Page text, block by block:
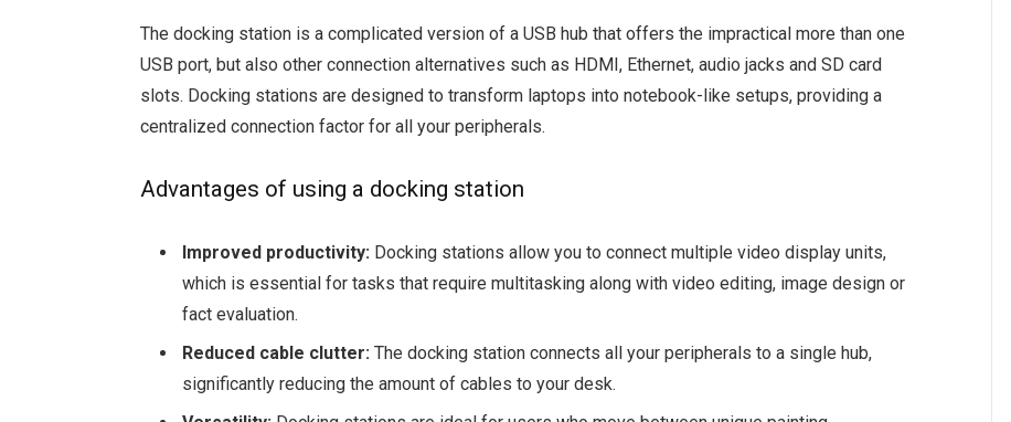
The docking station is a complicated version of a USB hub that offers the impractical more than one
USB port, but also other connection alternatives such as HDMI, Ethernet, audio jacks and SD card
slots. Docking stations are designed to transform laptops into notebook-like setups, providing a
centralized connection factor for all your peripherals.
Advantages of using a docking station
Improved productivity: Docking stations allow you to connect multiple video display units,
which is essential for tasks that require multitasking along with video editing, image design or
fact evaluation.
Reduced cable clutter:The docking station connects all your peripherals to a single hub,
significantly reducing the amount of cables to your desk.